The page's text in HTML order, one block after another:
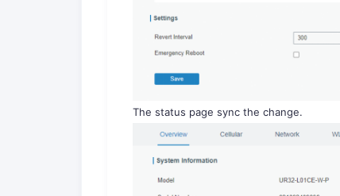
The status page sync the change.